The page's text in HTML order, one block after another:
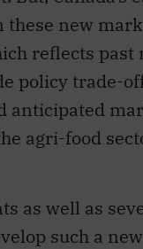
new
reflects
policy trade-
anticipated
agri-food
as well as
such a